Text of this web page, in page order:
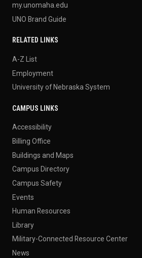
my.unomaha.edu
UNO Brand Guide
RELATED LINKS
A-Z List
Employment
University of Nebraska System
CAMPUS LINKS
Accessibility
Billing Office
Buildings and Maps
Campus Directory
Campus Safety
Events
Human Resources
Library
Military-Connected Resource Center
News